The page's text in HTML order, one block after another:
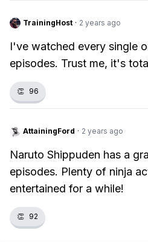
TrainingHost · 2 years ago
I've watched every single
episodes. Trust me, it's
👏 96
AttainingFord · 2 years ago
Naruto Shippuden has a
episodes. Plenty of ninja
entertained for a while!
👏 92